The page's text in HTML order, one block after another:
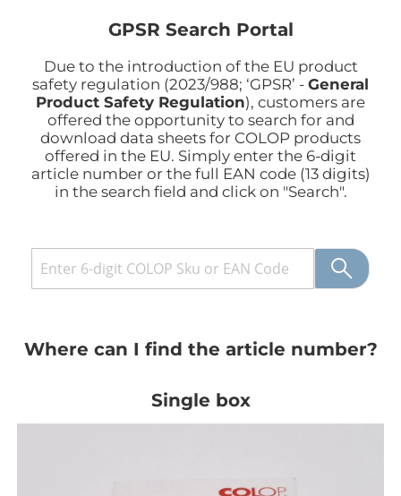
GPSR Search Portal
Due to the introduction of the EU product
safety regulation (2023/988; ‘GPSR’ - General
Product Safety Regulation), customers are
offered the opportunity to search for and
download data sheets for COLOP products
offered in the EU. Simply enter the 6-digit
article number or the full EAN code (13 digits)
in the search field and click on "Search".
Where can I find the article number?
Single box